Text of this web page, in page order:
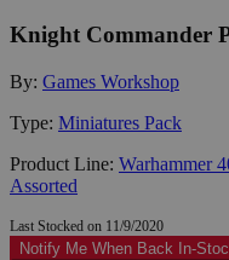
Knight Commander
By: Games Workshop
Type: Miniatures Pack
Product Line: Warhammer
Assorted
Last Stocked on 11/9/2020
Notify Me When Back In-